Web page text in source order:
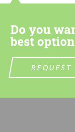
Do you
best